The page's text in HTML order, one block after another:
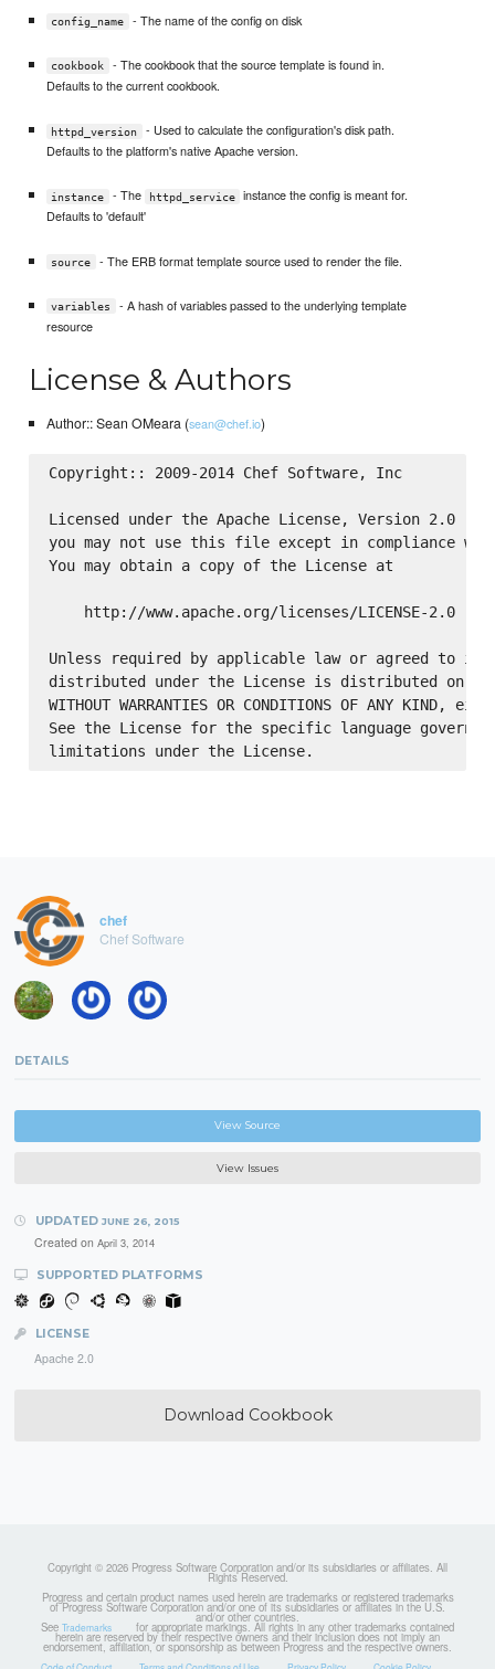
config_name - The name of the config on disk
cookbook
- The cookbook that the source template is found in.
Defaults to the current cookbook.
httpd_version
- Used to calculate the configuration's disk path.
Defaults to the platform's native Apache version.
instance - The httpd_service
instance the config is meant for.
Defaults to 'default'
source - The ERB format template source used to render the file.
variables
- A hash of variables passed to the underlying template
resource
License & Authors
Author:: Sean OMeara (sean@chef.io)
Copyright:: 2009-2014 Chef Software, Inc
Licensed under the Apache License, Version 2.0
you may not use this file except in compliance
You may obtain a copy of the License at
    http://www.apache.org/licenses/LICENSE-2.0
Unless required by applicable law or agreed to in
distributed under the License is distributed on an
WITHOUT WARRANTIES OR CONDITIONS OF ANY
See the License for the specific language
chef
Chef Software
DETAILS
View Source
View Issues
UPDATED JUNE 26, 2015
Created on April 3, 2014
SUPPORTED PLATFORMS
LICENSE
Apache 2.0
Download Cookbook
Copyright © 2026 Progress Software Corporation and/or its subsidiaries or affiliates. All
Rights Reserved.
Progress and certain product names used herein are trademarks or registered trademarks
of Progress Software Corporation and/or one of its subsidiaries or affiliates in the U.S.
and/or other countries.
See Trademarks for appropriate markings. All rights in any other trademarks contained
herein are reserved by their respective owners and their inclusion does not imply an
endorsement, affiliation, or sponsorship as between Progress and the respective owners.